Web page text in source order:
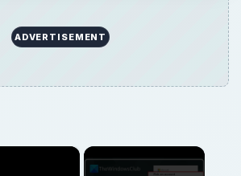
Play
Login issues: We couldn’t